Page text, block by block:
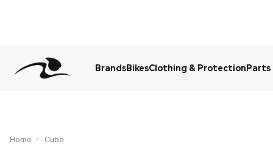
BrandsBikesClothing & ProtectionParts
Home Cube